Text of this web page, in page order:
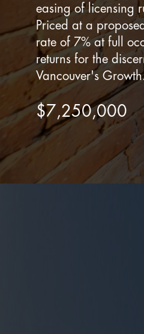
easing of licensing
Priced at a
rate of 7% at full
returns for the
Vancouver's
$7,250,000